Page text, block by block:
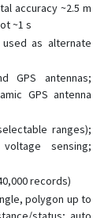
accuracy ~2.5 m
~1 s
used as alternate
GPS antennas;
GPS antenna
ranges);
sensing;
records)
polygon up to